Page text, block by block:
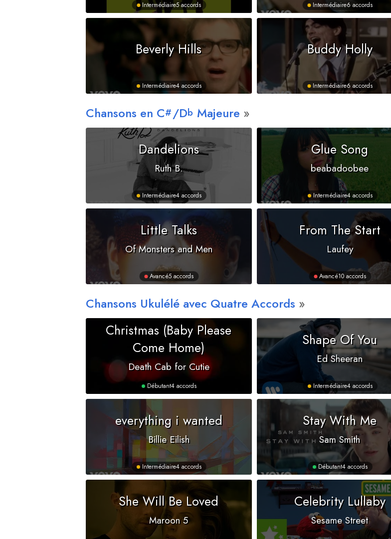
Intermédiaire5 accords Intermédiaire6 accords
Beverly Hills
Intermédiaire4 accords
Buddy Holly
Intermédiaire6 accords
Chansons en C#/Db Majeure
Dandelions
Ruth B.
Intermédiaire4 accords
Glue Song
beabadoobee
Intermédiaire4 accords
Little Talks
Of Monsters and Men
Avancé5 accords
From The Start
Laufey
Avancé10 accords
Chansons Ukulélé avec Quatre Accords
Christmas (Baby Please
Come Home)
Death Cab for Cutie
Débutant4 accords
Shape Of You
Ed Sheeran
Intermédiaire4 accords
everything i wanted
Billie Eilish
Intermédiaire4 accords
Stay With Me
Sam Smith
Débutant4 accords
She Will Be Loved
Maroon 5
Celebrity Lullaby
Sesame Street